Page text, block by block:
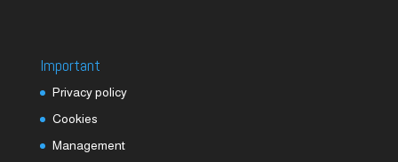
Important
Privacy policy
Cookies
Management